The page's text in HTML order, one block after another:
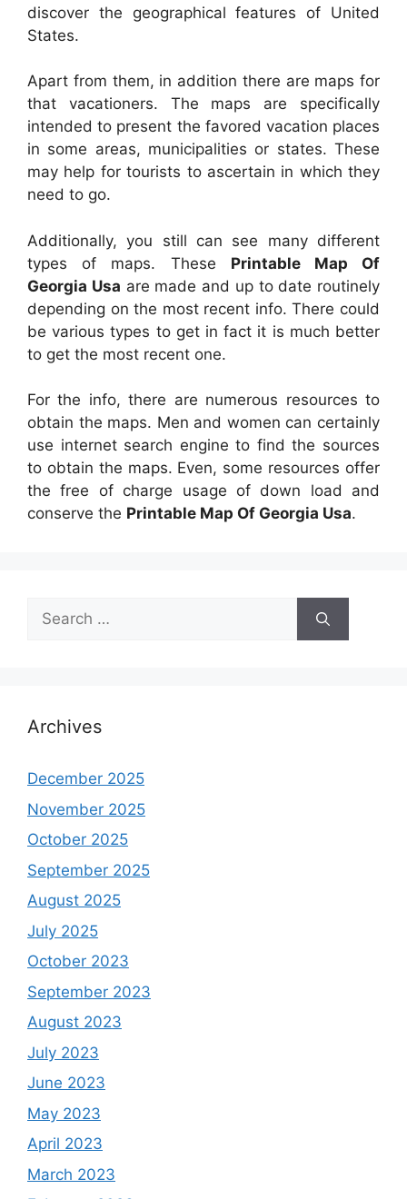
discover the geographical features of United
States.
Apart from them, in addition there are maps for
that vacationers. The maps are specifically
intended to present the favored vacation places
in some areas, municipalities or states. These
may help for tourists to ascertain in which they
need to go.
Additionally, you still can see many different
types of maps. These Printable Map Of
Georgia Usa are made and up to date routinely
depending on the most recent info. There could
be various types to get in fact it is much better
to get the most recent one.
For the info, there are numerous resources to
obtain the maps. Men and women can certainly
use internet search engine to find the sources
to obtain the maps. Even, some resources offer
the free of charge usage of down load and
conserve the Printable Map Of Georgia Usa.
Search
for:
Archives
December 2025
November 2025
October 2025
September 2025
August 2025
July 2025
October 2023
September 2023
August 2023
July 2023
June 2023
May 2023
April 2023
March 2023